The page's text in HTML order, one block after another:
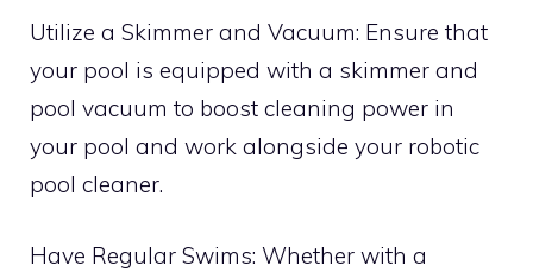
Utilize a Skimmer and Vacuum: Ensure that
your pool is equipped with a skimmer and
pool vacuum to boost cleaning power in
your pool and work alongside your robotic
pool cleaner.
Have Regular Swims: Whether with a